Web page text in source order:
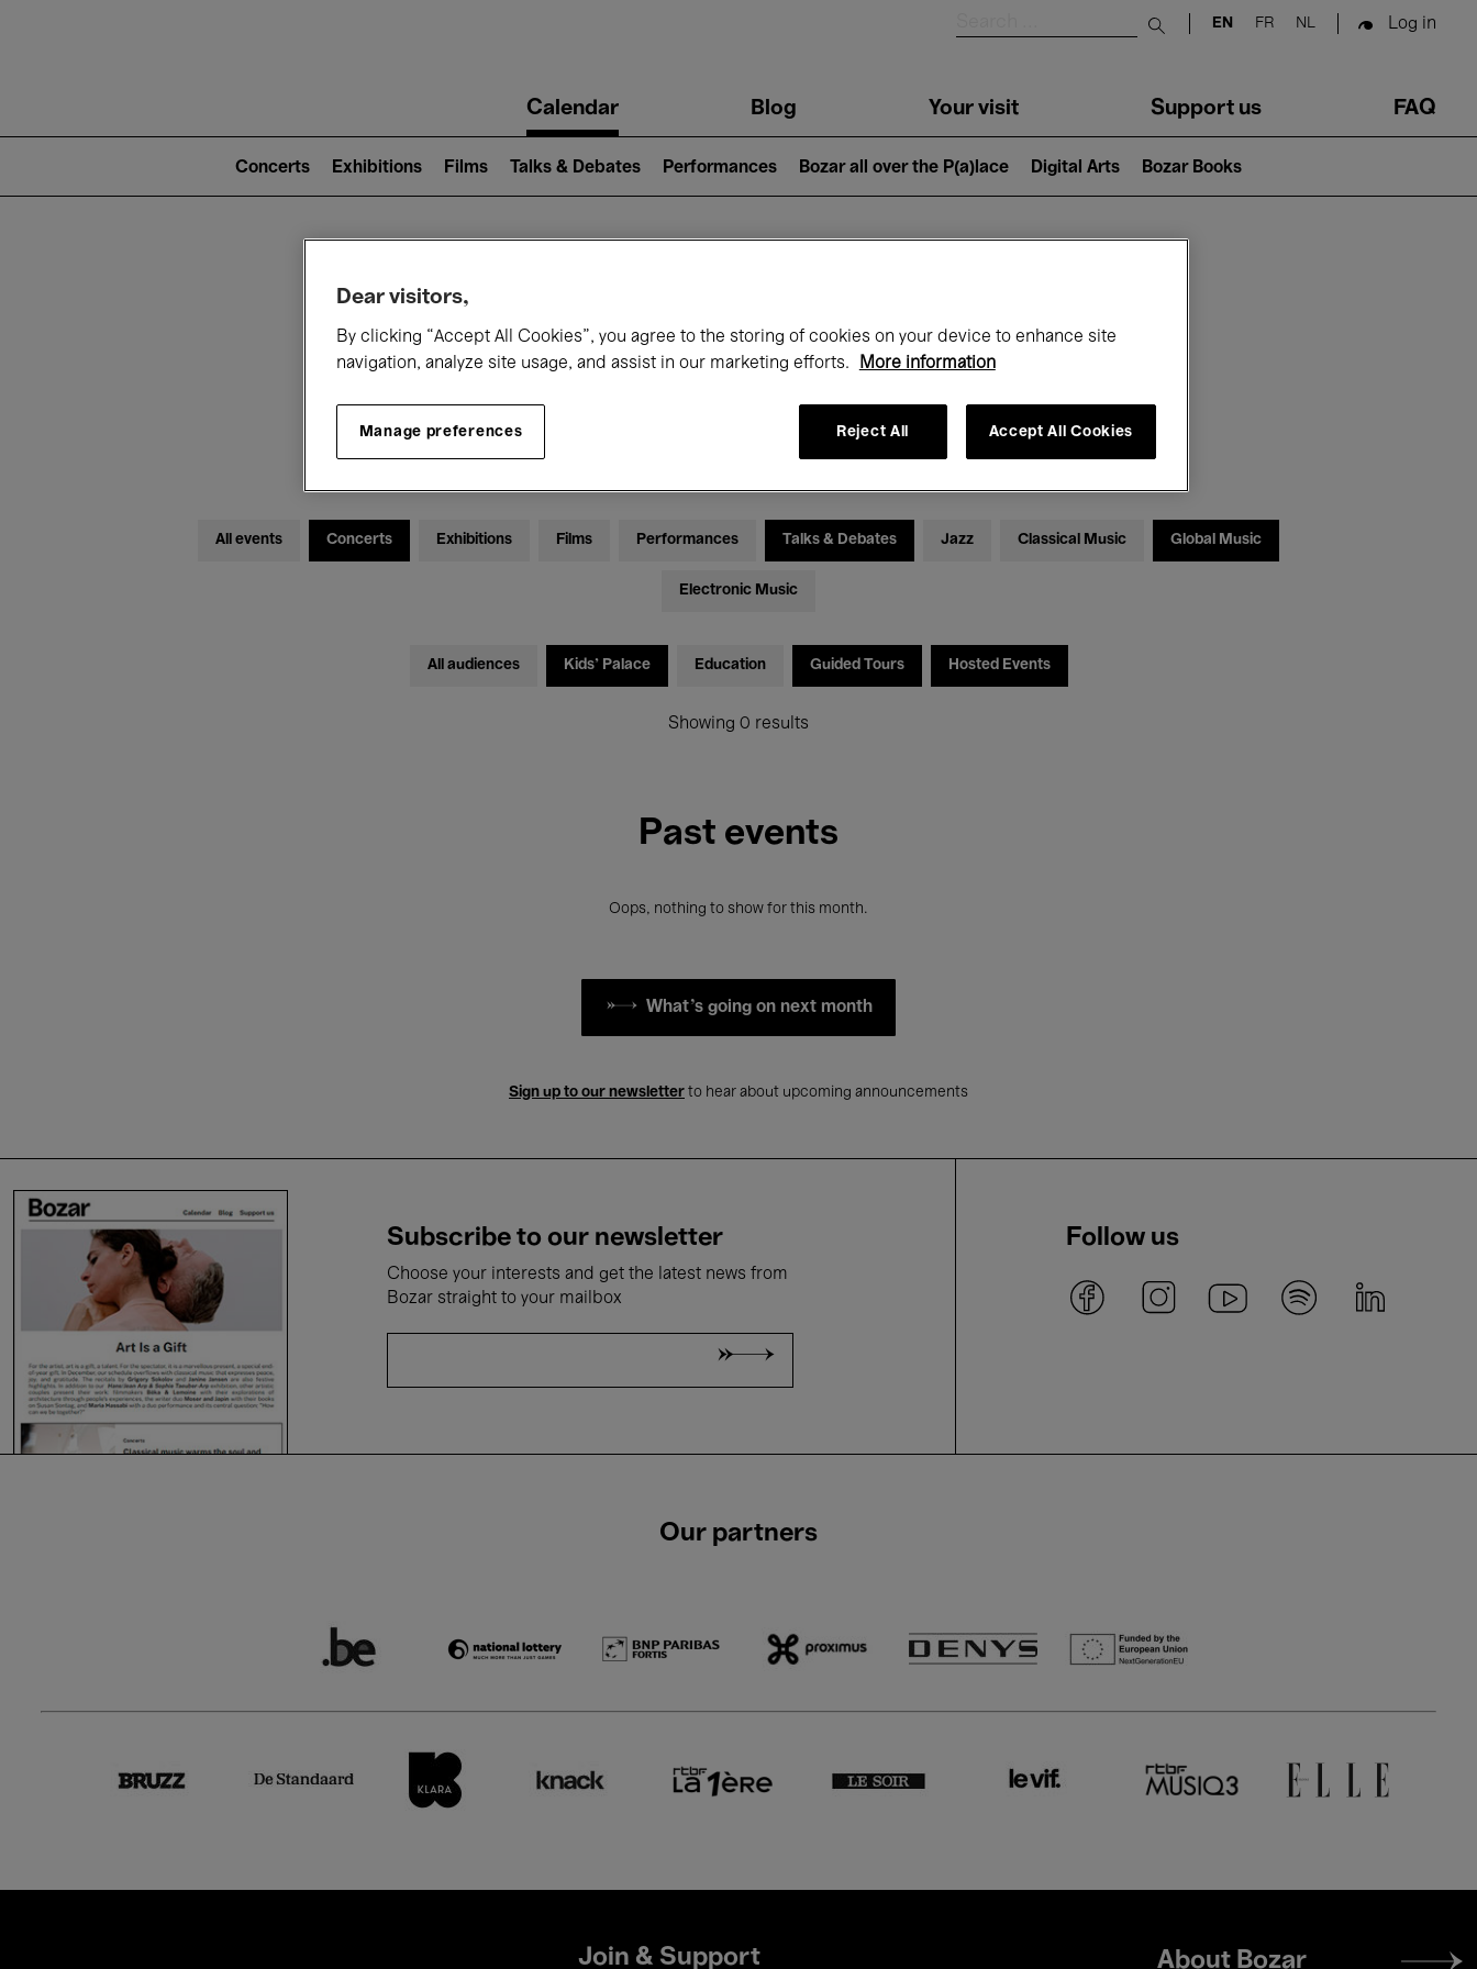
Submit search
EN FR NL Log in
navigationCalendar Blog Your visit Support us FAQ
2)
Concerts Exhibitions Films Talks & Debates Performances Bozar all over the P(a)lace Digital Arts Bozar Books
What's on at Bozar
Today Month
All events Concerts Exhibitions Films Performances Talks & Debates Jazz Classical Music Global Music
Electronic Music
All audiences Kids’ Palace Education Guided Tours Hosted Events
Showing 0 results
Past events
Oops, nothing to show for this month.
What's going on next month
Sign up to our newsletter to hear about upcoming announcements
Subscribe to our newsletter
Choose your interests and get the latest news from
Bozar straight to your mailbox
Follow us
Our partners
Join & Support
Footer
About Bozar
Dear visitors,
By clicking “Accept All Cookies”, you agree to the storing of cookies on your device to enhance site
navigation, analyze site usage, and assist in our marketing efforts.
More information
Manage preferences Reject All Accept All Cookies